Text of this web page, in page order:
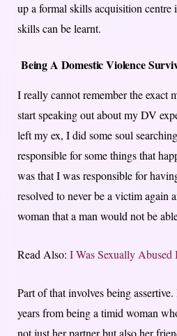
up a formal skills acquisition centre
skills can be learnt.
Being A Domestic Violence
I really cannot remember the exact
start speaking out about my DV
left my ex, I did some soul
responsible for some things that
was that I was responsible for
resolved to never be a victim again
woman that a man would not be
Read Also: I Was Sexually
Part of that involves being
years from being a timid woman
not just her partner but also her